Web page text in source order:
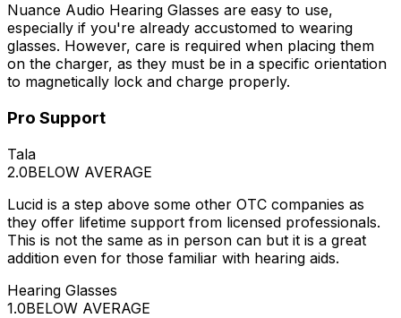
Nuance Audio Hearing Glasses are easy to use,
especially if you're already accustomed to wearing
glasses. However, care is required when placing them
on the charger, as they must be in a specific orientation
to magnetically lock and charge properly.
Pro Support
Tala
2.0BELOW AVERAGE
Lucid is a step above some other OTC companies as
they offer lifetime support from licensed professionals.
This is not the same as in person can but it is a great
addition even for those familiar with hearing aids.
Hearing Glasses
1.0BELOW AVERAGE